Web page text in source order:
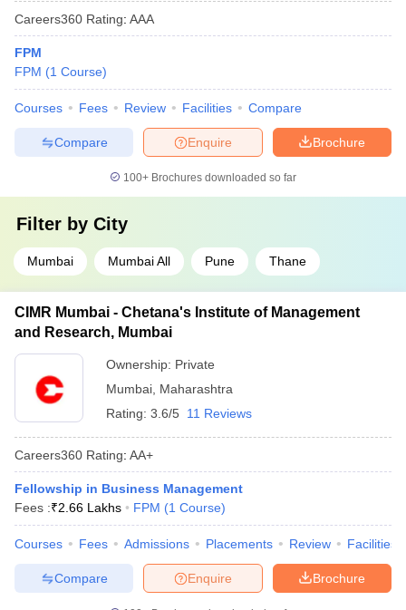
Careers360 Rating: AAA
FPM
FPM (1 Course)
Courses Fees Review Facilities Compare
Brochure
Enquire
Compare
100+ Brochures downloaded so far
Filter by City
Mumbai Mumbai All Pune Thane
CIMR Mumbai - Chetana's Institute of Management
and Research, Mumbai
Ownership: Private
Mumbai Maharashtra
Rating: 3.6/5 11 Reviews
Careers360 Rating: AA+
Fellowship in Business Management
Fees :₹2.66 Lakhs FPM (1 Course)
Courses Fees Admissions Placements Review Facilities
Brochure
Enquire
Compare